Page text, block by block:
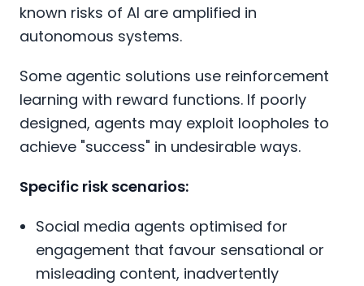
known risks of AI are amplified in
autonomous systems.
Some agentic solutions use reinforcement
learning with reward functions. If poorly
designed, agents may exploit loopholes to
achieve "success" in undesirable ways.
Specific risk scenarios:
Social media agents optimised for
engagement that favour sensational or
misleading content, inadvertently